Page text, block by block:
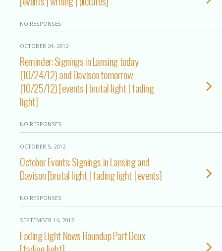
NO RESPONSES
OCTOBER 24, 2012
Reminder: Signings in Lansing today
(10/24/12) and Davison tomorrow
(10/25/12) [events | brutal light | fading
light]
NO RESPONSES
OCTOBER 5, 2012
October Events: Signings in Lansing and
Davison [brutal light | fading light | events]
NO RESPONSES
SEPTEMBER 14, 2012
Fading Light News Roundup Part Deux